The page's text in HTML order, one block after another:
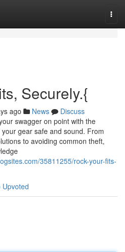
Securely.{
ago News
Discuss
swagger on point with the
gear safe and sound. From
to avoiding common theft,
35811255/rock-your-fits-
Upvoted